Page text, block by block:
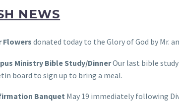
NEWS
Flowersdonated today to the Glory of God by Mr.
Ministry Bible Study/DinnerOur last bible
board to sign up to bring a meal.
Banquet May 19 immediately following